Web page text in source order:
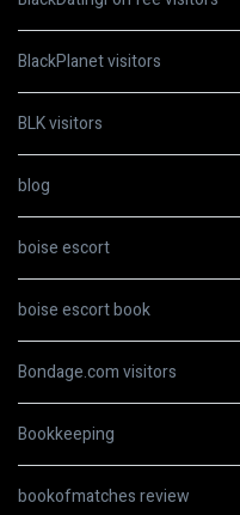
BlackPlanet visitors
BLK visitors
blog
boise escort
boise escort book
Bondage.com visitors
Bookkeeping
bookofmatches review